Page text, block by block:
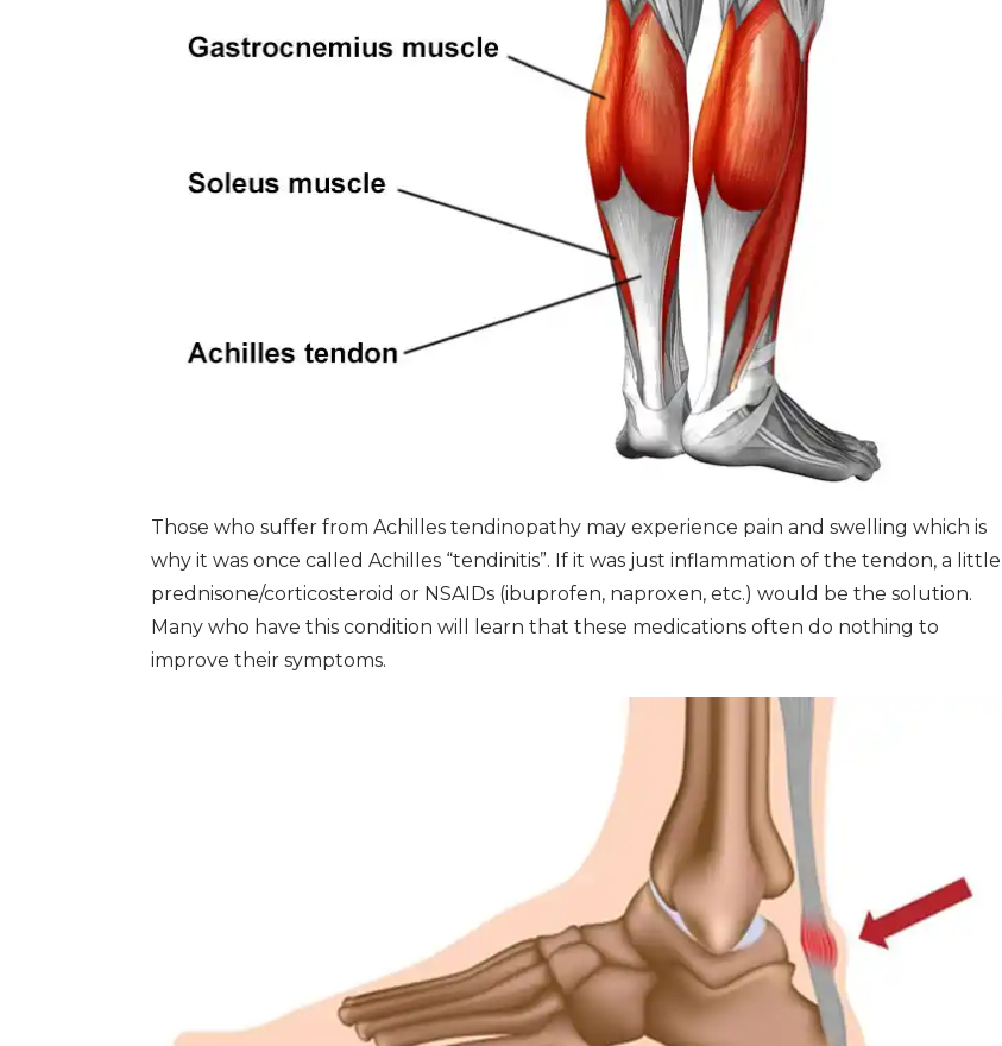
Those who suffer from Achilles tendinopathy may experience pain and swelling which is
why it was once called Achilles “tendinitis”. If it was just inflammation of the tendon, a little
prednisone/corticosteroid or NSAIDs (ibuprofen, naproxen, etc.) would be the solution.
Many who have this condition will learn that these medications often do nothing to
improve their symptoms.